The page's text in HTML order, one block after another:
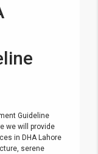
Guideline
we will provide
in DHA Lahore
serene